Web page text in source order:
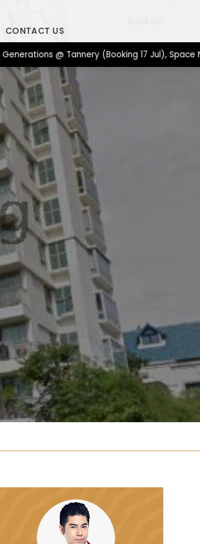
CONTACT US
@ Tannery (Booking 17 Jul), Space